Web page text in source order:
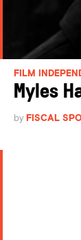
FILM
Myles
by FISCAL